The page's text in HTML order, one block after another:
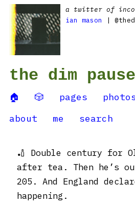
a twitter of
ian mason
|
the dim pause
🏠 🎲 pages
about
me search
🏏 Double century for
after tea. Then he’s
205. And England
happening.